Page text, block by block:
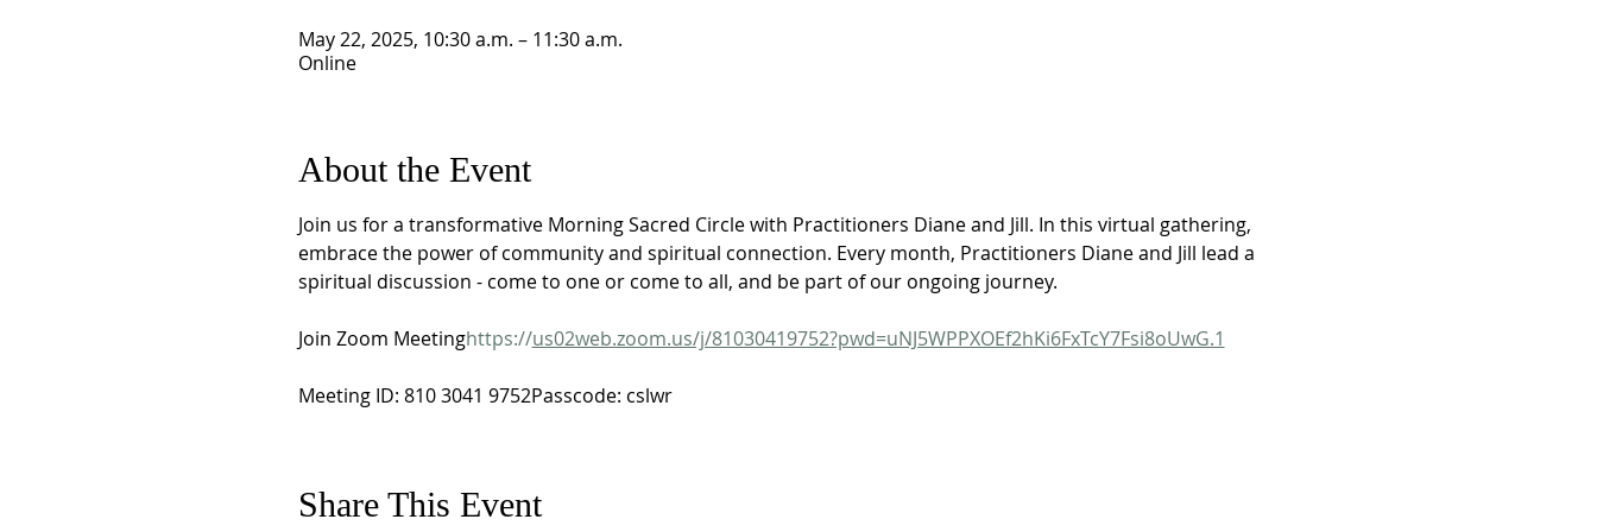
May 22, 2025, 10:30 a.m. – 11:30 a.m.
Online
About the Event
Join us for a transformative Morning Sacred Circle with Practitioners Diane and Jill. In this virtual gathering,
embrace the power of community and spiritual connection. Every month, Practitioners Diane and Jill lead a
spiritual discussion - come to one or come to all, and be part of our ongoing journey.
Join Zoom Meetinghttps://us02web.zoom.us/j/81030419752?pwd=uNJ5WPPXOEf2hKi6FxTcY7Fsi8oUwG.1
Meeting ID: 810 3041 9752Passcode: cslwr
Share This Event